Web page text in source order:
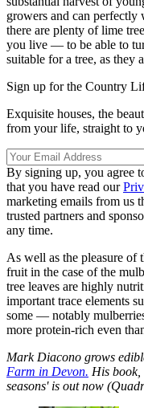
growers and can perfectly
there are plenty of lime
you live — to be able to
suitable for a tree, as they
Sign up for the Country
Exquisite houses, the
from your life, straight to
By signing up, you agree
that you have read our
marketing emails from us
trusted partners and
any time.
As well as the pleasure of
fruit in the case of the
tree leaves are highly
important trace elements
some — notably
more protein-rich even
Mark Diacono grows
Farm in Devon. His
seasons' is out now